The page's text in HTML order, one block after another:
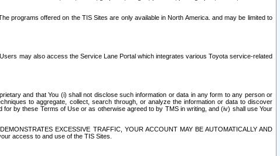
programs offered on the TIS Sites are only available in North America. and may be limited to
may also access the Service Lane Portal which integrates various Toyota service-related
and that You (i) shall not disclose such information or data in any form to any person or
to aggregate, collect, search through, or analyze the information or data to discover
by these Terms of Use or as otherwise agreed to by TMS in writing, and (iv) shall use Your
EXCESSIVE TRAFFIC, YOUR ACCOUNT MAY BE AUTOMATICALLY AND
access to and use of the TIS Sites.